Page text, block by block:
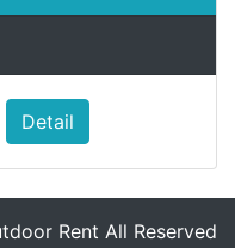
Detail
Rent All Reserved